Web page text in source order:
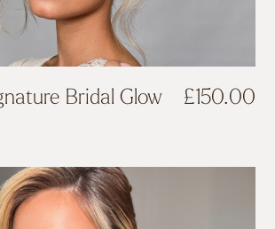
Bridal Glow £150.00